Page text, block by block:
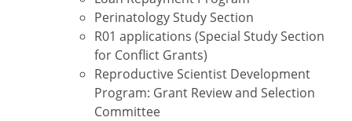
Perinatology Study Section
R01 applications (Special Study Section
for Conflict Grants)
Reproductive Scientist Development
Program: Grant Review and Selection
Committee